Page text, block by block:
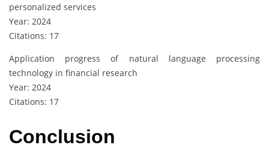
personalized services
Year: 2024
Citations: 17
Application progress of natural language processing
technology in financial research
Year: 2024
Citations: 17
Conclusion